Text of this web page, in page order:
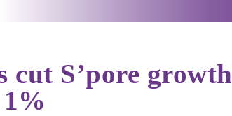
cut S’pore growth